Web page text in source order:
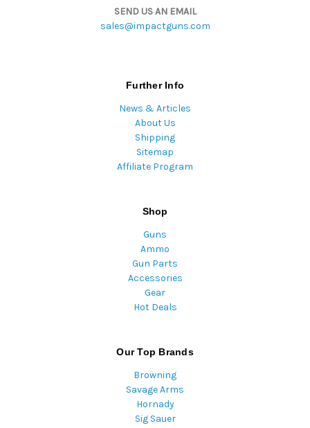
SEND US AN EMAIL
sales@impactguns.com
Further Info
News & Articles
About Us
Shipping
Sitemap
Affiliate Program
Shop
Guns
Ammo
Gun Parts
Accessories
Gear
Hot Deals
Our Top Brands
Browning
Savage Arms
Hornady
Sig Sauer